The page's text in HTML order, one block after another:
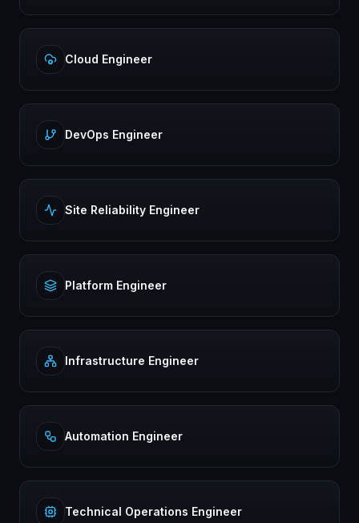
Cloud Engineer
DevOps Engineer
Site Reliability Engineer
Platform Engineer
Infrastructure Engineer
Automation Engineer
Technical Operations Engineer